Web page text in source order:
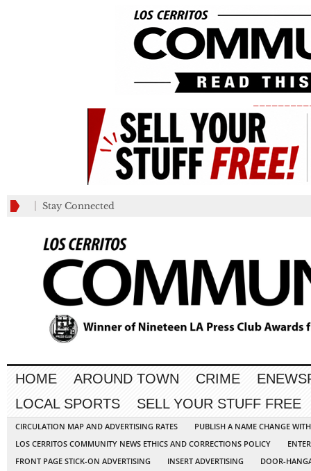
Stay Connected
HOME AROUND TOWN CRIME
LOCAL SPORTS
SELL YOUR STUFF FREE
CIRCULATION MAP AND ADVERTISING RATES
PUBLISH A NAME CHANGE
LOS CERRITOS COMMUNITY NEWS ETHICS AND CORRECTIONS POLICY
FRONT PAGE STICK-ON ADVERTISING
INSERT ADVERTISING
DOOR-